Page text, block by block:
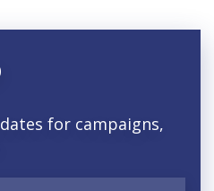
for campaigns,